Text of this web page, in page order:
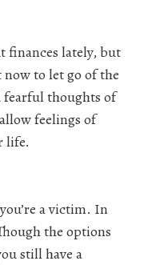
finances lately, but
to let go of the
thoughts of
feelings of
life.
a victim. In
the options
still have a